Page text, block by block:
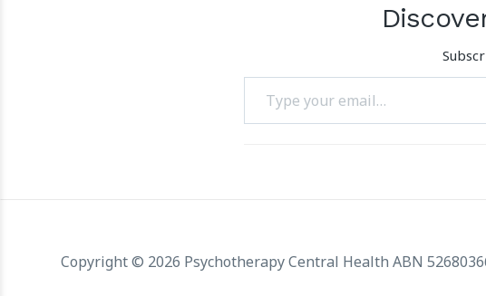
Type your email…
Copyright © 2026 Psychotherapy Central Health ABN